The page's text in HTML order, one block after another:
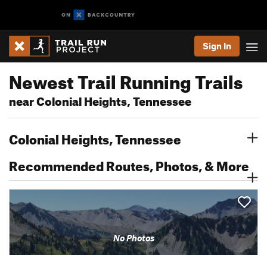
Sign In
Newest Trail Running Trails
near Colonial Heights, Tennessee
Colonial Heights, Tennessee
Recommended Routes, Photos, & More
No Photos